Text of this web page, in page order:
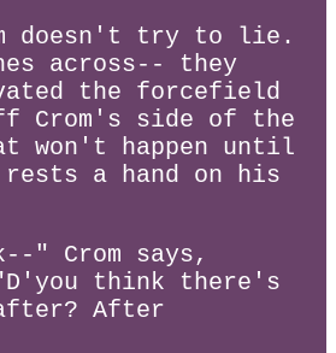
doesn't try to lie.
across-- they
the forcefield
Crom's side of the
won't happen until
a hand on his
" Crom says,
think there's
After